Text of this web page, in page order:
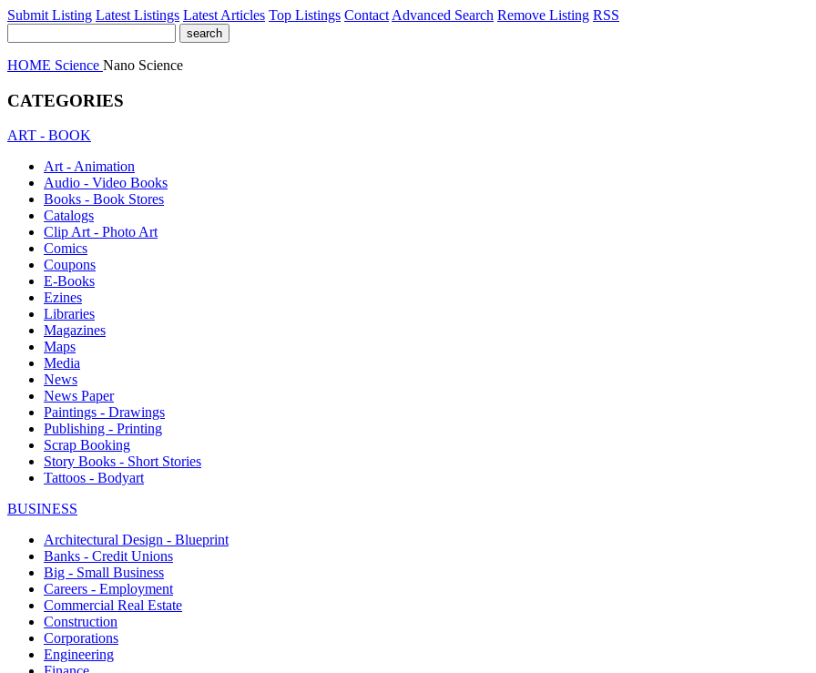
Submit Listing Latest Listings Latest Articles Top Listings Contact Advanced Search Remove Listing RSS
HOME Science Nano Science
CATEGORIES
ART - BOOK
Art - Animation
Audio - Video Books
Books - Book Stores
Catalogs
Clip Art - Photo Art
Comics
Coupons
E-Books
Ezines
Libraries
Magazines
Maps
Media
News
News Paper
Paintings - Drawings
Publishing - Printing
Scrap Booking
Story Books - Short Stories
Tattoos - Bodyart
BUSINESS
Architectural Design - Blueprint
Banks - Credit Unions
Big - Small Business
Careers - Employment
Commercial Real Estate
Construction
Corporations
Engineering